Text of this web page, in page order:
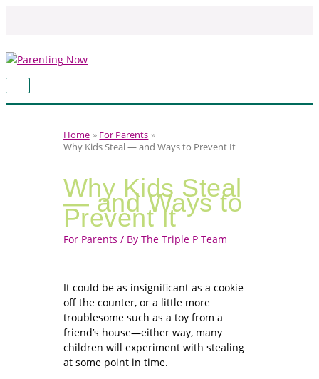
MAIN
Home
For Parents
Why Kids Steal — and Ways to Prevent It
Why Kids Steal
— and Ways to
Prevent It
For Parents / By The Triple P Team
It could be as insignificant as a cookie
off the counter, or a little more
troublesome such as a toy from a
friend’s house—either way, many
children will experiment with stealing
at some point in time.